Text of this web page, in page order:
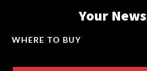
Your
WHERE TO BUY